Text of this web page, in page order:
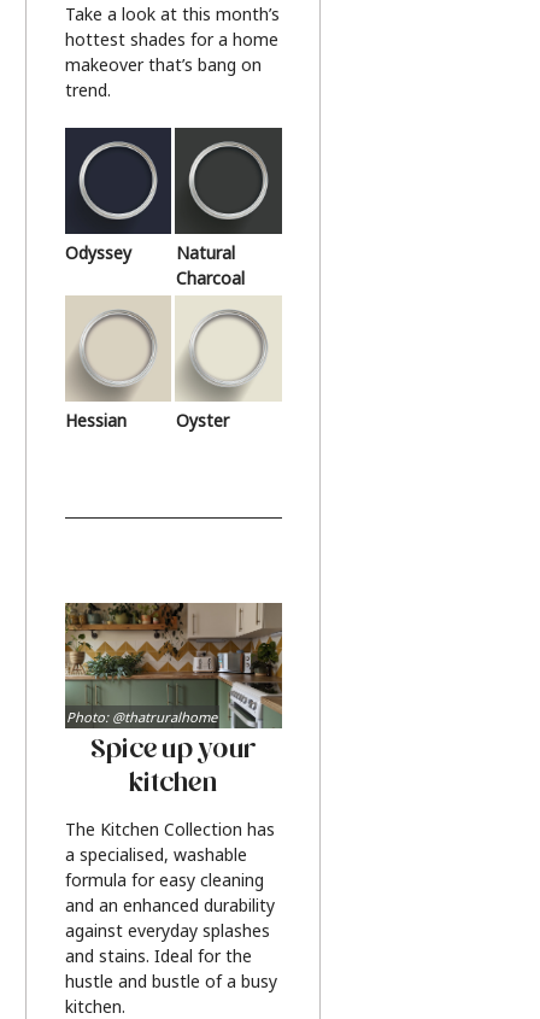
Take a look at this month’s
hottest shades for a home
makeover that’s bang on
trend.
Odyssey
Natural
Charcoal
Hessian Oyster
Spice up your
kitchen
The Kitchen Collection has
a specialised, washable
formula for easy cleaning
and an enhanced durability
against everyday splashes
and stains. Ideal for the
hustle and bustle of a busy
kitchen.
Photo: @thatruralhome